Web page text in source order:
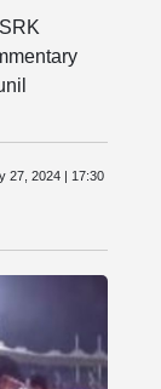
27, 2024 | 17:30